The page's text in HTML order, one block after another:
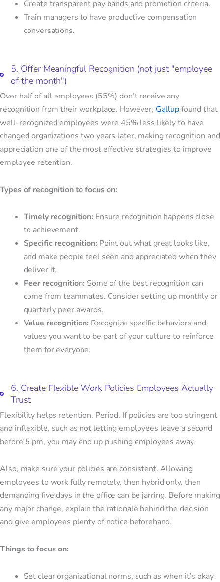
Create transparent pay bands and promotion criteria.
Train managers to have productive compensation
conversations.
5. Offer Meaningful Recognition (not just "employee
of the month")
Over half of all employees (55%) don’t receive any
recognition from their workplace. However, Gallupfound that
well-recognized employees were 45% less likely to have
changed organizations two years later, making recognition and
appreciation one of the most effective strategies to improve
employee retention.
Types of recognition to focus on:
Timely recognition: Ensure recognition happens close
to achievement.
Specific recognition: Point out what great looks like,
and make people feel seen and appreciated when they
deliver it.
Peer recognition: Some of the best recognition can
come from teammates. Consider setting up monthly or
quarterly peer awards.
Value recognition: Recognize specific behaviors and
values you want to be part of your culture to reinforce
them for everyone.
6. Create Flexible Work Policies Employees Actually
Trust
Flexibility helps retention. Period. If policies are too stringent
and inflexible, such as not letting employees leave a second
before 5 pm, you may end up pushing employees away.
Also, make sure your policies are consistent. Allowing
employees to work fully remotely, then hybrid only, then
demanding five days in the office can be jarring. Before making
any major change, explain the rationale behind the decision
and give employees plenty of notice beforehand.
Things to focus on:
Set clear organizational norms, such as when it’s okay